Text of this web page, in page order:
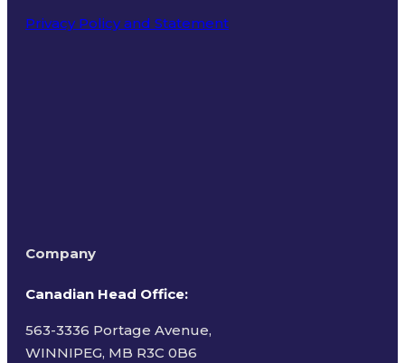
Privacy Policy and Statement
Company
Canadian Head Office:
563-3336 Portage Avenue,
WINNIPEG, MB R3C 0B6